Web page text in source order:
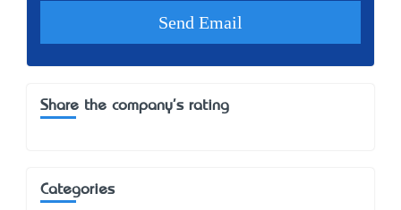
Share the company's rating
Categories